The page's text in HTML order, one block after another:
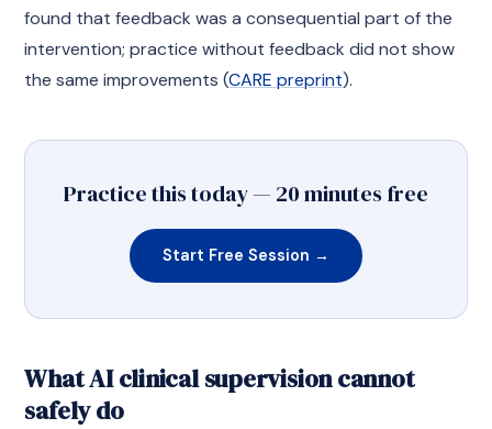
found that feedback was a consequential part of the
intervention; practice without feedback did not show
the same improvements (CARE preprint).
Practice this today — 20 minutes free
Start Free Session →
What AI clinical supervision cannot
safely do